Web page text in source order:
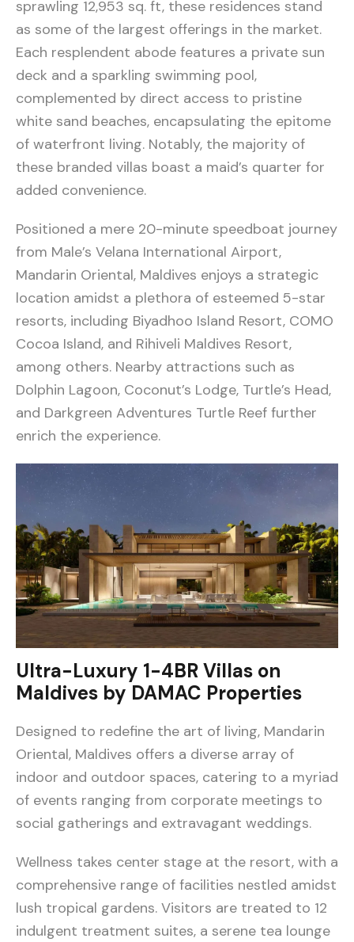
sprawling 12,953 sq. ft, these residences stand
as some of the largest offerings in the market.
Each resplendent abode features a private sun
deck and a sparkling swimming pool,
complemented by direct access to pristine
white sand beaches, encapsulating the epitome
of waterfront living. Notably, the majority of
these branded villas boast a maid’s quarter for
added convenience.
Positioned a mere 20-minute speedboat journey
from Male’s Velana International Airport,
Mandarin Oriental, Maldives enjoys a strategic
location amidst a plethora of esteemed 5-star
resorts, including Biyadhoo Island Resort, COMO
Cocoa Island, and Rihiveli Maldives Resort,
among others. Nearby attractions such as
Dolphin Lagoon, Coconut’s Lodge, Turtle’s Head,
and Darkgreen Adventures Turtle Reef further
enrich the experience.
Ultra-Luxury 1-4BR Villas on
Maldives by DAMAC Properties
Designed to redefine the art of living, Mandarin
Oriental, Maldives offers a diverse array of
indoor and outdoor spaces, catering to a myriad
of events ranging from corporate meetings to
social gatherings and extravagant weddings.
Wellness takes center stage at the resort, with a
comprehensive range of facilities nestled amidst
lush tropical gardens. Visitors are treated to 12
indulgent treatment suites, a serene tea lounge